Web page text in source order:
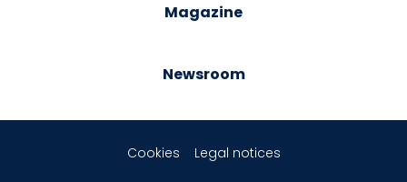
Magazine
Newsroom
Cookies Legal notices